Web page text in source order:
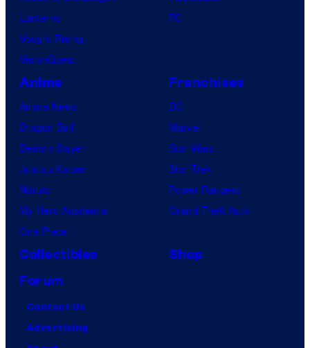
m
Lanterns
Vought Rising
VisionQuest
PC
Anime
Anime News
Dragon Ball
Demon Slayer
Jujutsu Kaisen
Naruto
My Hero Academia
One Piece
Franchises
DC
Marvel
Star Wars
Star Trek
Power Rangers
Grand Theft Auto
Collectibles
Shop
Forum
Contact Us
Advertising